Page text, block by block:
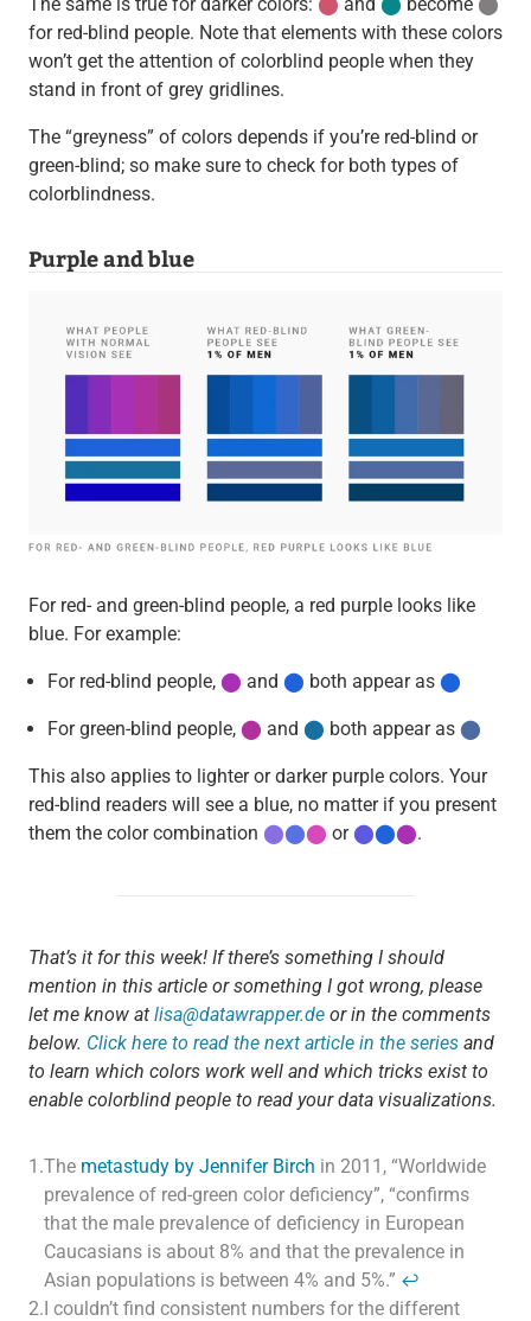
for red-blind people. Note that elements with these colors
won’t get the attention of colorblind people when they
stand in front of grey gridlines.
The “greyness” of colors depends if you’re red-blind or
green-blind; so make sure to check for both types of
colorblindness.
Purple and blue
For red- and green-blind people, a red purple looks like
blue. For example:
For red-blind people, ⬤ and ⬤ both appear as ⬤
For green-blind people, ⬤ and ⬤ both appear as ⬤
This also applies to lighter or darker purple colors. Your
red-blind readers will see a blue, no matter if you present
them the color combination ⬤⬤⬤ or ⬤⬤⬤.
That’s it for this week! If there’s something I should
mention in this article or something I got wrong, please
let me know at lisa@datawrapper.deor in the comments
below. Click here to read the next article in the seriesand
to learn which colors work well and which tricks exist to
enable colorblind people to read your data visualizations.
1.The metastudy by Jennifer Birch in 2011, “Worldwide
prevalence of red-green color deficiency”, “confirms
that the male prevalence of deficiency in European
Caucasians is about 8% and that the prevalence in
Asian populations is between 4% and 5%.” ↩
2.I couldn’t find consistent numbers for the different